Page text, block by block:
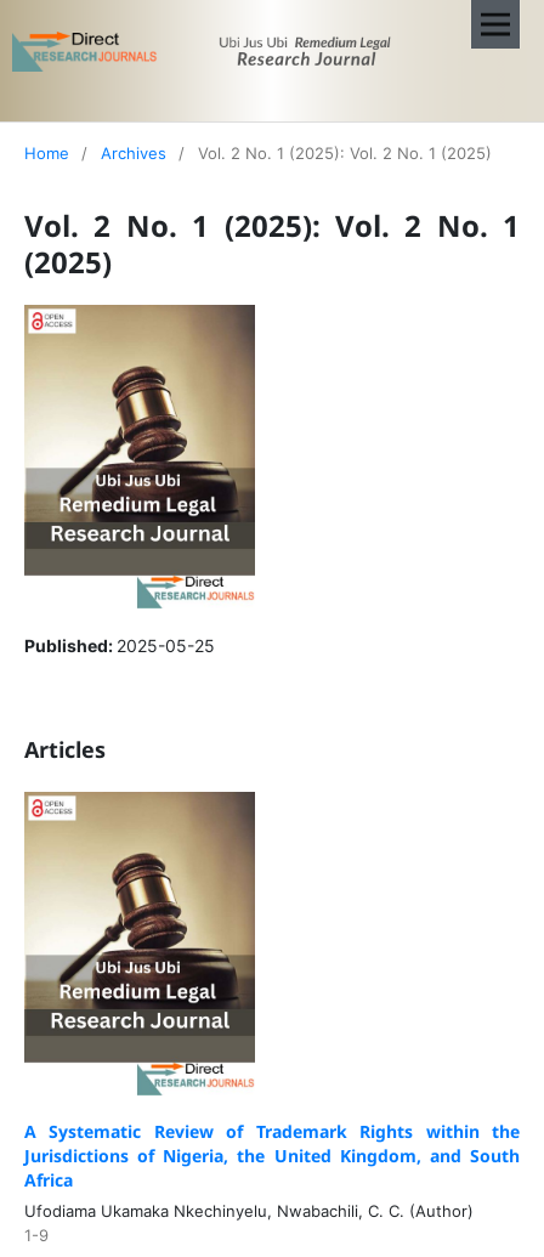
Home / Archives / Vol. 2 No. 1 (2025): Vol. 2 No. 1 (2025)
Vol. 2 No. 1 (2025): Vol. 2 No. 1
(2025)
Published: 2025-05-25
Articles
A Systematic Review of Trademark Rights within the
Jurisdictions of Nigeria, the United Kingdom, and South
Africa
Ufodiama Ukamaka Nkechinyelu, Nwabachili, C. C. (Author)
1-9